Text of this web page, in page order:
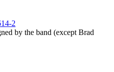
2
by the band (except Brad